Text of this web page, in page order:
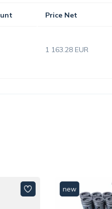
Price Net
1 163.28 EUR
new